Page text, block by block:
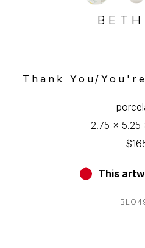
Thank You/
2.75 x 5.25
This